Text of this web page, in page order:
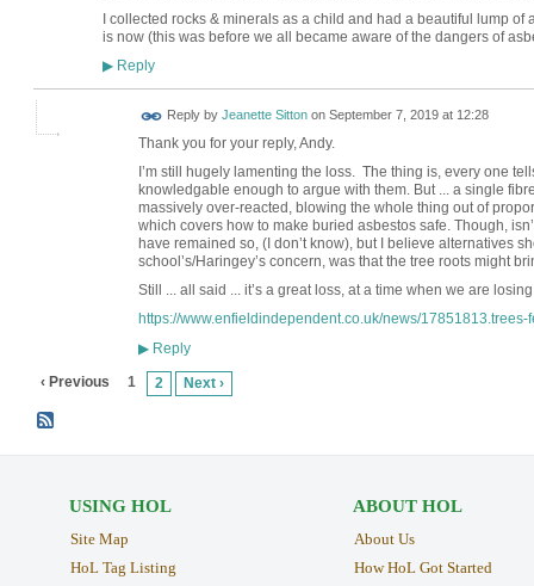
I collected rocks & minerals as a child and had a beautiful lump
is now (this was before we all became aware of the dangers of
▶Reply
Reply by Jeanette Sittonon September 7, 2019 at 12:28
Thank you for your reply, Andy.
I’m still hugely lamenting the loss. The thing is, every one
knowledgable enough to argue with them. But ... a single
massively over-reacted, blowing the whole thing out of
which covers how to make buried asbestos safe. Though,
have remained so, (I don’t know), but I believe alternatives
school’s/Haringey’s concern, was that the tree roots might
Still ... all said ... it’s a great loss, at a time when we are
https://www.enfieldindependent.co.uk/news/17851813.trees-
▶Reply
‹ Previous 1 2 Next ›
USING HOL
Site Map
HoL Tag Listing
ABOUT HOL
About Us
How HoL Got Started